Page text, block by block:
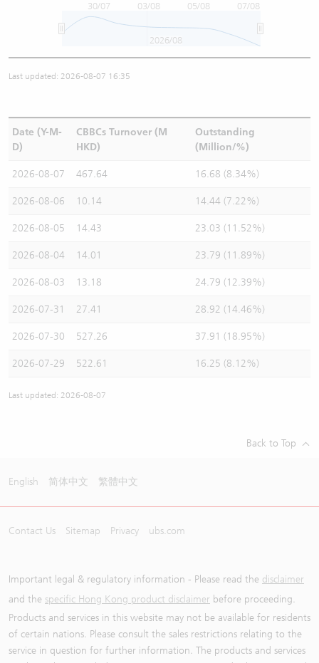
30/07 03/08 05/08 07/08
2026/08
Last updated: 2026-08-07 16:35
Date (Y-M-
D)
CBBCs Turnover (M
HKD)
Outstanding
(Million/%)
2026-08-07 467.64 16.68 (8.34%)
2026-08-06 10.14 14.44 (7.22%)
2026-08-05 14.43 23.03 (11.52%)
2026-08-04 14.01 23.79 (11.89%)
2026-08-03 13.18 24.79 (12.39%)
2026-07-31 27.41 28.92 (14.46%)
2026-07-30 527.26 37.91 (18.95%)
2026-07-29 522.61 16.25 (8.12%)
Last updated: 2026-08-07
Back to Top
English 简体中文 繁體中文
Contact Us Sitemap Privacy ubs.com
Important legal & regulatory information - Please read the disclaimer
and the specific Hong Kong product disclaimer before proceeding.
Products and services in this website may not be available for residents
of certain nations. Please consult the sales restrictions relating to the
service in question for further information. The products and services